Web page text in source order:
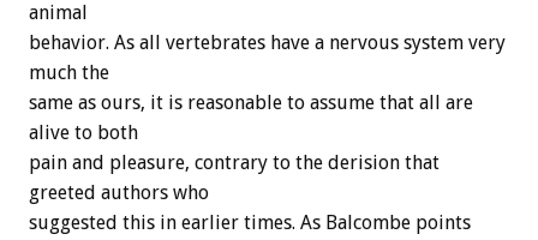
animal
behavior. As all vertebrates have a nervous system very
much the
same as ours, it is reasonable to assume that all are
alive to both
pain and pleasure, contrary to the derision that
greeted authors who
suggested this in earlier times. As Balcombe points